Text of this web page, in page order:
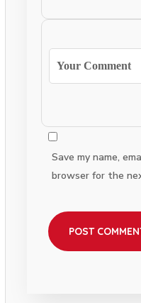
Save my name,
browser for the